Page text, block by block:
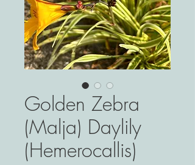
Golden Zebra
(Malja) Daylily
(Hemerocallis)